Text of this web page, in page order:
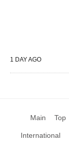
1 DAY AGO
Main Top
International